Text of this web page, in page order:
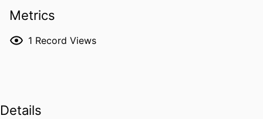
Metrics
1 Record Views
Details